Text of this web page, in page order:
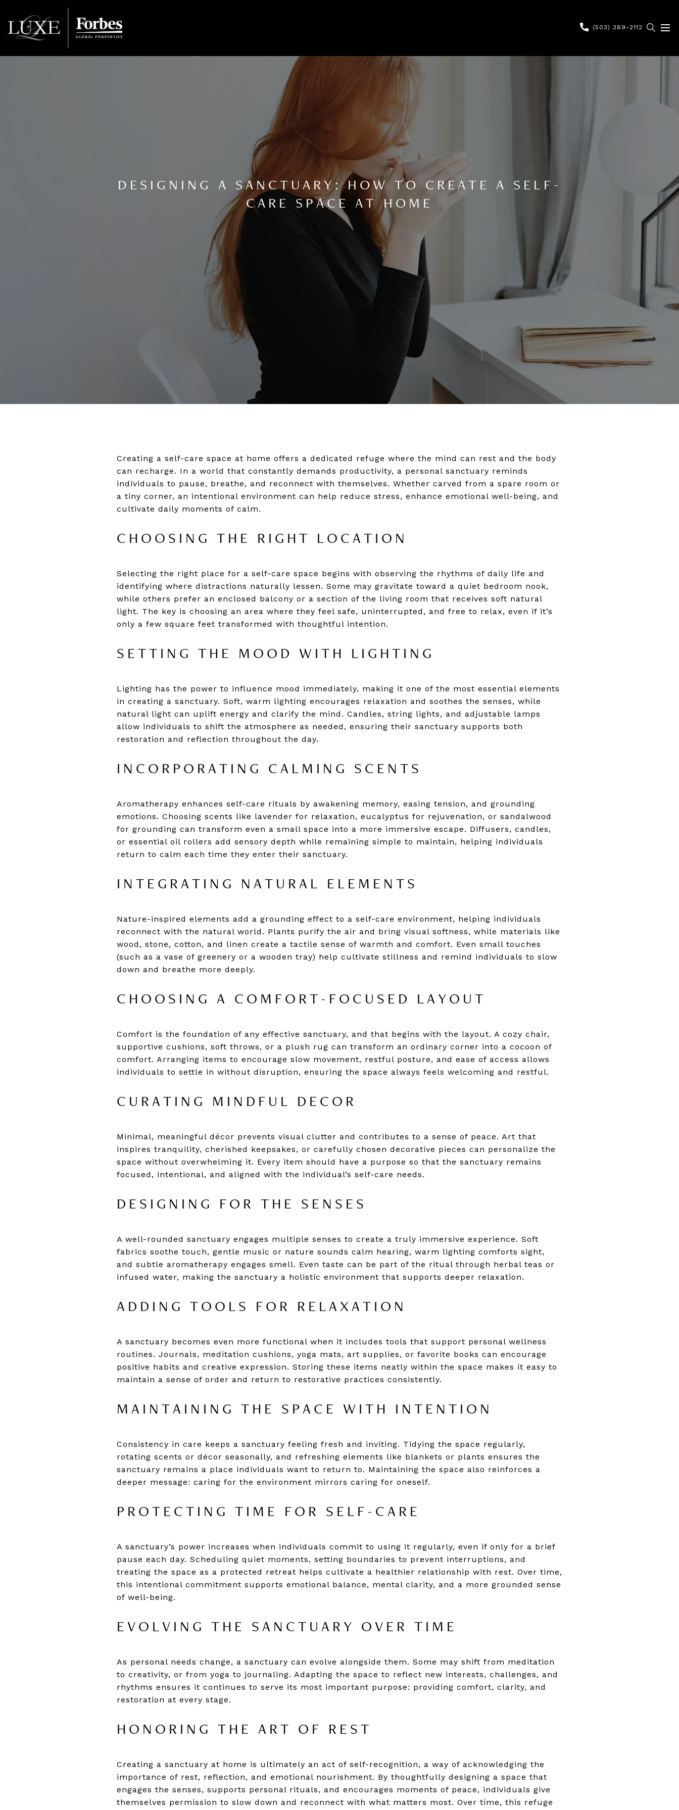
(503) 389-2112
DESIGNING A SANCTUARY: HOW TO CREATE A SELF-
CARE SPACE AT HOME
Creating a self-care space at home offers a dedicated refuge where the mind can rest and the body
can recharge. In a world that constantly demands productivity, a personal sanctuary reminds
individuals to pause, breathe, and reconnect with themselves. Whether carved from a spare room or
a tiny corner, an intentional environment can help reduce stress, enhance emotional well-being, and
cultivate daily moments of calm.
CHOOSING THE RIGHT LOCATION
Selecting the right place for a self-care space begins with observing the rhythms of daily life and
identifying where distractions naturally lessen. Some may gravitate toward a quiet bedroom nook,
while others prefer an enclosed balcony or a section of the living room that receives soft natural
light. The key is choosing an area where they feel safe, uninterrupted, and free to relax, even if it’s
only a few square feet transformed with thoughtful intention.
SETTING THE MOOD WITH LIGHTING
Lighting has the power to influence mood immediately, making it one of the most essential elements
in creating a sanctuary. Soft, warm lighting encourages relaxation and soothes the senses, while
natural light can uplift energy and clarify the mind. Candles, string lights, and adjustable lamps
allow individuals to shift the atmosphere as needed, ensuring their sanctuary supports both
restoration and reflection throughout the day.
INCORPORATING CALMING SCENTS
Aromatherapy enhances self-care rituals by awakening memory, easing tension, and grounding
emotions. Choosing scents like lavender for relaxation, eucalyptus for rejuvenation, or sandalwood
for grounding can transform even a small space into a more immersive escape. Diffusers, candles,
or essential oil rollers add sensory depth while remaining simple to maintain, helping individuals
return to calm each time they enter their sanctuary.
INTEGRATING NATURAL ELEMENTS
Nature-inspired elements add a grounding effect to a self-care environment, helping individuals
reconnect with the natural world. Plants purify the air and bring visual softness, while materials like
wood, stone, cotton, and linen create a tactile sense of warmth and comfort. Even small touches
(such as a vase of greenery or a wooden tray) help cultivate stillness and remind individuals to slow
down and breathe more deeply.
CHOOSING A COMFORT-FOCUSED LAYOUT
Comfort is the foundation of any effective sanctuary, and that begins with the layout. A cozy chair,
supportive cushions, soft throws, or a plush rug can transform an ordinary corner into a cocoon of
comfort. Arranging items to encourage slow movement, restful posture, and ease of access allows
individuals to settle in without disruption, ensuring the space always feels welcoming and restful.
CURATING MINDFUL DECOR
Minimal, meaningful décor prevents visual clutter and contributes to a sense of peace. Art that
inspires tranquility, cherished keepsakes, or carefully chosen decorative pieces can personalize the
space without overwhelming it. Every item should have a purpose so that the sanctuary remains
focused, intentional, and aligned with the individual’s self-care needs.
DESIGNING FOR THE SENSES
A well-rounded sanctuary engages multiple senses to create a truly immersive experience. Soft
fabrics soothe touch, gentle music or nature sounds calm hearing, warm lighting comforts sight,
and subtle aromatherapy engages smell. Even taste can be part of the ritual through herbal teas or
infused water, making the sanctuary a holistic environment that supports deeper relaxation.
ADDING TOOLS FOR RELAXATION
A sanctuary becomes even more functional when it includes tools that support personal wellness
routines. Journals, meditation cushions, yoga mats, art supplies, or favorite books can encourage
positive habits and creative expression. Storing these items neatly within the space makes it easy to
maintain a sense of order and return to restorative practices consistently.
MAINTAINING THE SPACE WITH INTENTION
Consistency in care keeps a sanctuary feeling fresh and inviting. Tidying the space regularly,
rotating scents or décor seasonally, and refreshing elements like blankets or plants ensures the
sanctuary remains a place individuals want to return to. Maintaining the space also reinforces a
deeper message: caring for the environment mirrors caring for oneself.
PROTECTING TIME FOR SELF-CARE
A sanctuary’s power increases when individuals commit to using it regularly, even if only for a brief
pause each day. Scheduling quiet moments, setting boundaries to prevent interruptions, and
treating the space as a protected retreat helps cultivate a healthier relationship with rest. Over time,
this intentional commitment supports emotional balance, mental clarity, and a more grounded sense
of well-being.
EVOLVING THE SANCTUARY OVER TIME
As personal needs change, a sanctuary can evolve alongside them. Some may shift from meditation
to creativity, or from yoga to journaling. Adapting the space to reflect new interests, challenges, and
rhythms ensures it continues to serve its most important purpose: providing comfort, clarity, and
restoration at every stage.
HONORING THE ART OF REST
Creating a sanctuary at home is ultimately an act of self-recognition, a way of acknowledging the
importance of rest, reflection, and emotional nourishment. By thoughtfully designing a space that
engages the senses, supports personal rituals, and encourages moments of peace, individuals give
themselves permission to slow down and reconnect with what matters most. Over time, this refuge